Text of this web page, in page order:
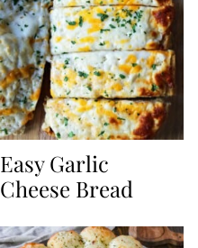
Easy Garlic
Cheese Bread